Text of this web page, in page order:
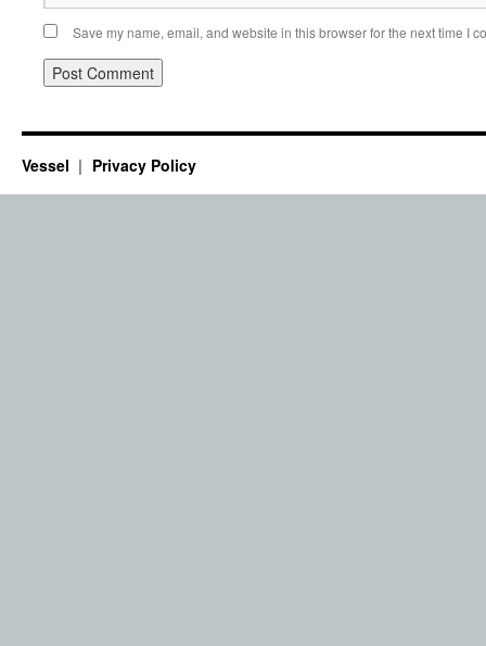
Save my name, email, and website in this browser for the next time I
Vessel Privacy Policy